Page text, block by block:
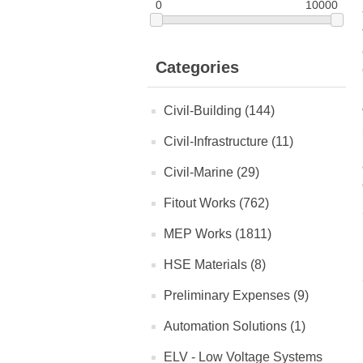
0 10000
Categories
Civil-Building (144)
Civil-Infrastructure (11)
Civil-Marine (29)
Fitout Works (762)
MEP Works (1811)
HSE Materials (8)
Preliminary Expenses (9)
Automation Solutions (1)
ELV - Low Voltage Systems